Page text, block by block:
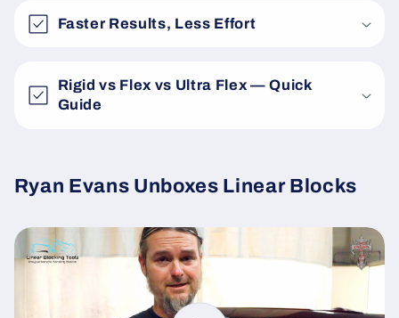
Faster Results, Less Effort
Rigid vs Flex vs Ultra Flex — Quick
Guide
Ryan Evans Unboxes Linear Blocks